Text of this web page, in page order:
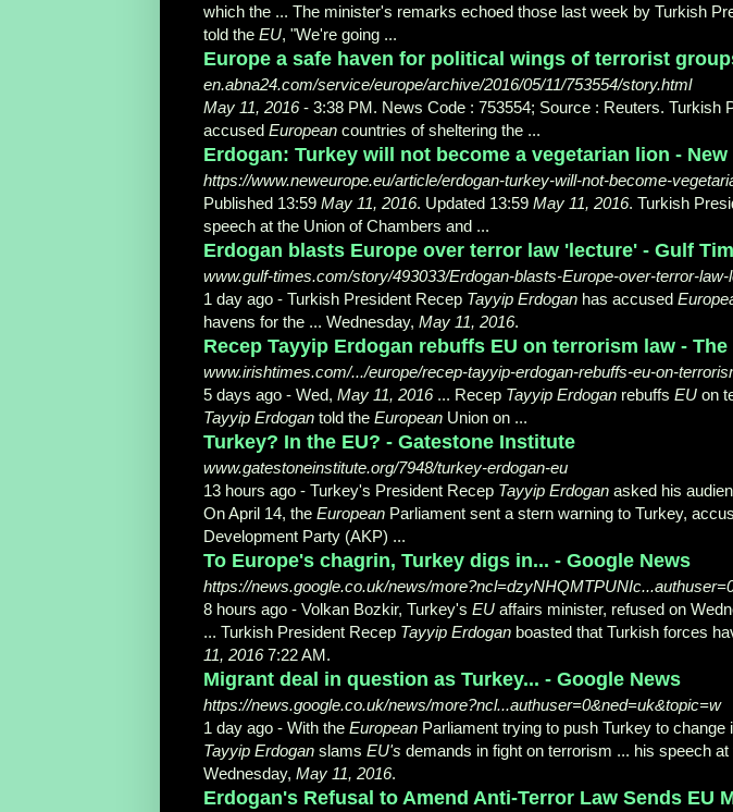
which the ... The minister's remarks echoed those last week by Turkish
told the EU, "We're going ...
Europe a safe haven for political wings of terrorist
en.abna24.com/service/europe/archive/2016/05/11/753554/story.html
May 11, 2016- 3:38 PM. News Code : 753554; Source : Reuters. Turkish
accused European countries of sheltering the ...
Erdogan: Turkey will not become a vegetarian lion - New
https://www.neweurope.eu/article/erdogan-turkey-will-not-become-
Published 13:59 May 11, 2016. Updated 13:59 May 11, 2016. Turkish
speech at the Union of Chambers and ...
Erdogan blasts Europe over terror law 'lecture' - Gulf
www.gulf-times.com/story/493033/Erdogan-blasts-Europe-over-terror-law-
1 day ago - Turkish President Recep Tayyip Erdogan has accused
havens for the ... Wednesday, May 11, 2016.
Recep Tayyip Erdogan rebuffs EU on terrorism law -
www.irishtimes.com/.../europe/recep-tayyip-erdogan-rebuffs-eu-on-
5 days ago - Wed, May 11, 2016... Recep Tayyip Erdogan rebuffs EU on
Tayyip Erdogan told the European Union on ...
Turkey? In the EU? - Gatestone Institute
www.gatestoneinstitute.org/7948/turkey-erdogan-eu
13 hours ago - Turkey's President Recep Tayyip Erdogan asked his
On April 14, the European Parliament sent a stern warning to Turkey,
Development Party (AKP) ...
To Europe's chagrin, Turkey digs in... - Google News
https://news.google.co.uk/news/
8 hours ago - Volkan Bozkir, Turkey's EU affairs minister, refused on
... Turkish President Recep Tayyip Erdogan boasted that Turkish forces
11, 20167:22 AM.
Migrant deal in question as Turkey... - Google News
https://news.google.co.uk/news/more?ncl...authuser=0&ned=uk&topic=w
1 day ago - With the European Parliament trying to push Turkey to
Tayyip Erdogan slams EU's demands in fight on terrorism ... his speech
Wednesday, May 11, 2016.
Erdogan's Refusal to Amend Anti-Terror Law Sends EU